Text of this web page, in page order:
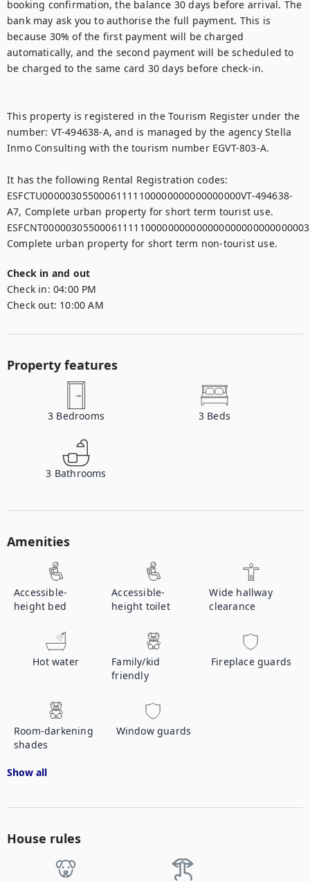
booking confirmation, the balance 30 days before arrival. The
bank may ask you to authorise the full payment. This is
because 30% of the first payment will be charged
automatically, and the second payment will be scheduled to
be charged to the same card 30 days before check-in.
This property is registered in the Tourism Register under the
number: VT-494638-A, and is managed by the agency Stella
Inmo Consulting with the tourism number EGVT-803-A.
It has the following Rental Registration codes:
ESFCTU00000305500061111100000000000000000VT-494638-
A7, Complete urban property for short term tourist use.
Check in and out
Check in: 04:00 PM
Check out: 10:00 AM
Property features
3 Bedrooms 3 Beds
3 Bathrooms
Amenities
Accessible-
height bed
Accessible-
height toilet
Wide hallway
clearance
Hot water
Family/kid
friendly
Fireplace guards
Room-darkening
shades
Window guards
Show all
House rules